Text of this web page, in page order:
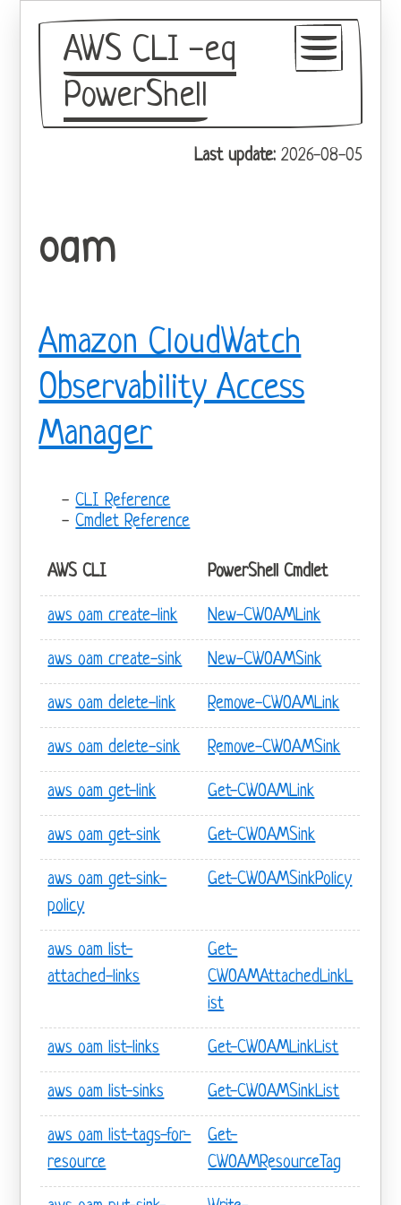
AWS CLI -eq
PowerShell
GitHub
Last update: 2026-08-05
oam
Amazon CloudWatch
Observability Access
Manager
CLI Reference
Cmdlet Reference
AWS CLI PowerShell Cmdlet
aws oam create-link New-CWOAMLink
aws oam create-sink New-CWOAMSink
aws oam delete-link Remove-CWOAMLink
aws oam delete-sink Remove-CWOAMSink
aws oam get-link Get-CWOAMLink
aws oam get-sink Get-CWOAMSink
aws oam get-sink-
policy
Get-CWOAMSinkPolicy
aws oam list-
attached-links
Get-
CWOAMAttachedLinkL
ist
aws oam list-links Get-CWOAMLinkList
aws oam list-sinks Get-CWOAMSinkList
aws oam list-tags-for-
resource
Get-
CWOAMResourceTag